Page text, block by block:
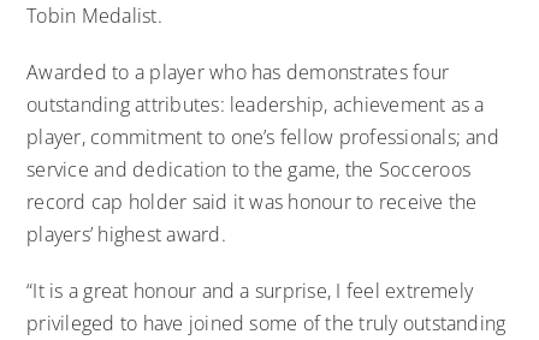
Tobin Medalist.
Awarded to a player who has demonstrates four
outstanding attributes: leadership, achievement as a
player, commitment to one’s fellow professionals; and
service and dedication to the game, the Socceroos
record cap holder said it was honour to receive the
players’ highest award.
“It is a great honour and a surprise, I feel extremely
privileged to have joined some of the truly outstanding